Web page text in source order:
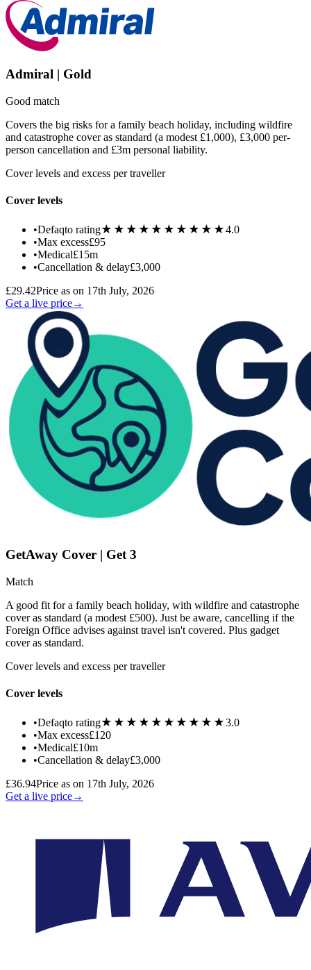
Admiral | Gold
Good match
Covers the big risks for a family beach holiday, including wildfire
and catastrophe cover as standard (a modest £1,000), £3,000 per-
person cancellation and £3m personal liability.
Cover levels and excess per traveller
Cover levels
•Defaqto rating★★★★★ ★★★★★4.0
•Max excess£95
•Medical£15m
•Cancellation & delay£3,000
£29.42Price as on 17th July, 2026
Get a live price→
GetAway Cover | Get 3
Match
A good fit for a family beach holiday, with wildfire and catastrophe
cover as standard (a modest £500). Just be aware, cancelling if the
Foreign Office advises against travel isn't covered. Plus gadget
cover as standard.
Cover levels and excess per traveller
Cover levels
•Defaqto rating★★★★★ ★★★★★3.0
•Max excess£120
•Medical£10m
•Cancellation & delay£3,000
£36.94Price as on 17th July, 2026
Get a live price→